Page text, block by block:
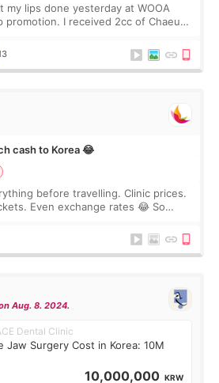
I received 2cc of Chaeum.
f
cash to Korea 😂
before travelling. Clinic prices.
Even exchange rates 😂 So
Aug. 8. 2024.
Dental Clinic
Jaw Surgery Cost in Korea: 10M
10,000,000 KRW